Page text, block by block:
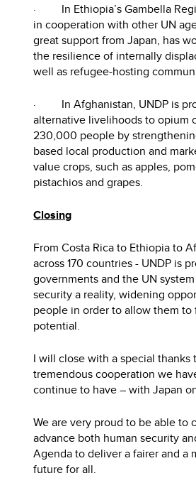
· In Ethiopia’s Gambella
in cooperation with other UN
great support from Japan, has
the resilience of internally
well as refugee-hosting
· In Afghanistan, UNDP is
alternative livelihoods to opium
230,000 people by
based local production and
value crops, such as apples,
pistachios and grapes.
Closing
From Costa Rica to Ethiopia to
across 170 countries - UNDP is
governments and the UN
security a reality, widening
people in order to allow them
potential.
I will close with a special thanks
tremendous cooperation we
continue to have – with Japan
We are very proud to be able to
advance both human security
Agenda to deliver a fairer and a
future for all.